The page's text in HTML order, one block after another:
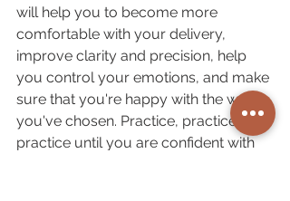
will help you to become more
comfortable with your delivery,
improve clarity and precision, help
you control your emotions, and make
sure that you're happy with the words
you've chosen. Practice, practice and
practice until you are confident with